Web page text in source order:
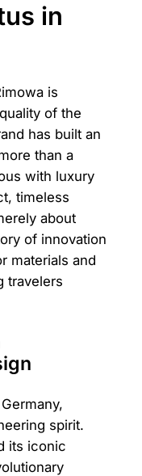
in
is
of the
has built an
than a
with luxury
timeless
about
of innovation
materials and
travelers
spirit.
its iconic